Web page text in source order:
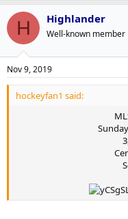
H Highlander
Well-known member
Nov 9, 2019
hockeyfan1 said:
MLS Cup
Sunday
3pm
Seattle,